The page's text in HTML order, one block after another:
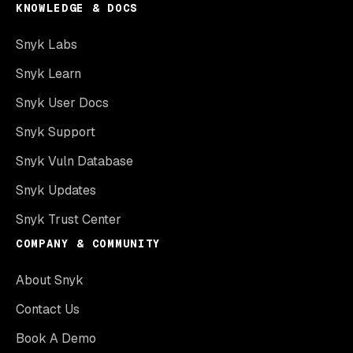
KNOWLEDGE & DOCS
Snyk Labs
Snyk Learn
Snyk User Docs
Snyk Support
Snyk Vuln Database
Snyk Updates
Snyk Trust Center
COMPANY & COMMUNITY
About Snyk
Contact Us
Book A Demo